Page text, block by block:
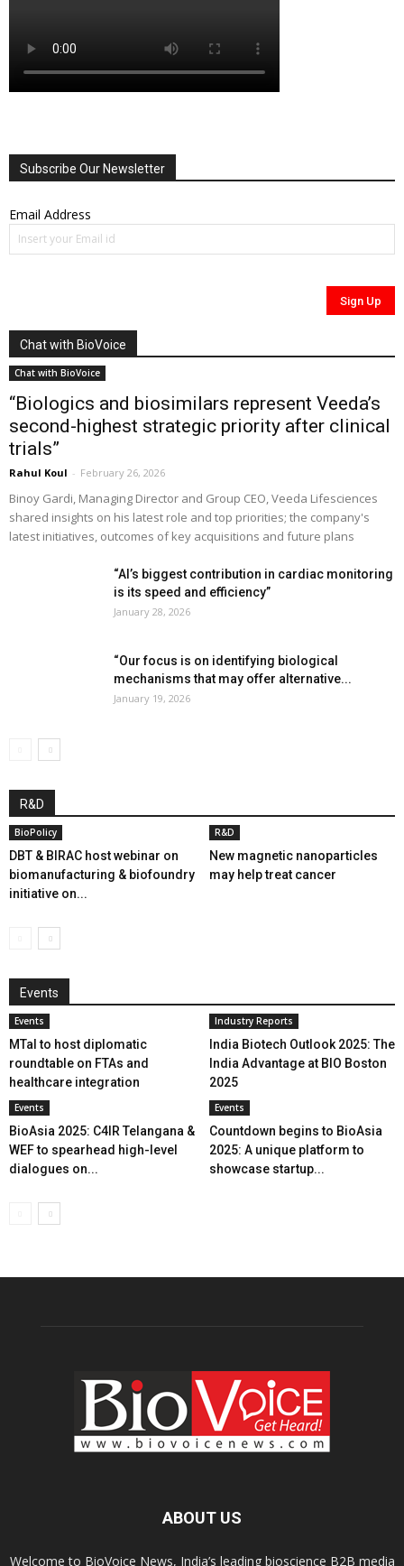
Subscribe Our Newsletter
Email Address
Chat with BioVoice
Chat with BioVoice
“Biologics and biosimilars represent Veeda’s
second-highest strategic priority after clinical
trials”
Rahul Koul - February 26, 2026
Binoy Gardi, Managing Director and Group CEO, Veeda Lifesciences
shared insights on his latest role and top priorities; the company's
latest initiatives, outcomes of key acquisitions and future plans
“AI’s biggest contribution in cardiac monitoring
is its speed and efficiency”
January 28, 2026
“Our focus is on identifying biological
mechanisms that may offer alternative...
January 19, 2026
R&D
BioPolicy
DBT & BIRAC host webinar on
biomanufacturing & biofoundry
initiative on...
R&D
New magnetic nanoparticles
may help treat cancer
Events
Events
MTaI to host diplomatic
roundtable on FTAs and
healthcare integration
Industry Reports
India Biotech Outlook 2025: The
India Advantage at BIO Boston
2025
Events
BioAsia 2025: C4IR Telangana &
WEF to spearhead high-level
dialogues on...
Events
Countdown begins to BioAsia
2025: A unique platform to
showcase startup...
ABOUT US
Welcome to BioVoice News, India’s leading bioscience B2B media